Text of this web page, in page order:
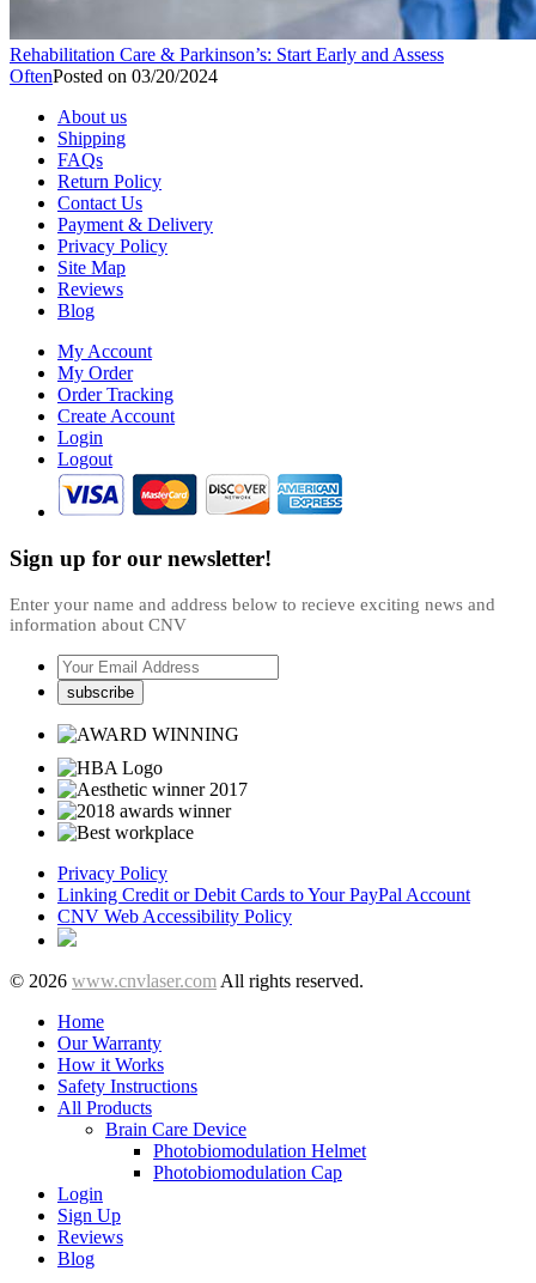
Rehabilitation Care & Parkinson’s: Start Early and Assess
OftenPosted on 03/20/2024
About us
Shipping
FAQs
Return Policy
Contact Us
Payment & Delivery
Privacy Policy
Site Map
Reviews
Blog
My Account
My Order
Order Tracking
Create Account
Login
Logout
Sign up for our newsletter!
Enter your name and address below to recieve exciting news and
information about CNV
Privacy Policy
Linking Credit or Debit Cards to Your PayPal Account
CNV Web Accessibility Policy
© 2026 www.cnvlaser.com All rights reserved.
Home
Our Warranty
How it Works
Safety Instructions
All Products
Brain Care Device
Photobiomodulation Helmet
Photobiomodulation Cap
Login
Sign Up
Reviews
Blog